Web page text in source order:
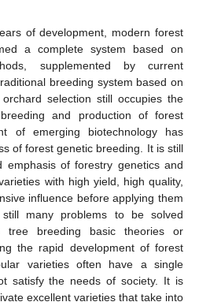
of development, modern forest
a complete system based on
supplemented by current
breeding system based on
selection still occupies the
and production of forest
of emerging biotechnology has
of forest genetic breeding. It is still
emphasis of forestry genetics and
with high yield, high quality,
influence before applying them
many problems to be solved
tree breeding basic theories or
the rapid development of forest
varieties often have a single
satisfy the needs of society. It is
excellent varieties that take into